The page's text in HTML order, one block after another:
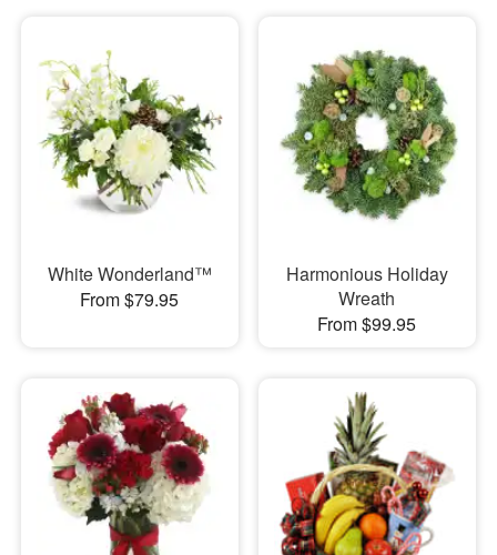
White Wonderland™
From $79.95
Harmonious Holiday
Wreath
From $99.95